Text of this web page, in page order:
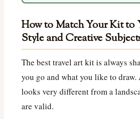
How to Match Your Kit to
Style and Creative
The best travel art kit is always
you go and what you like to
looks very different from a
are valid.